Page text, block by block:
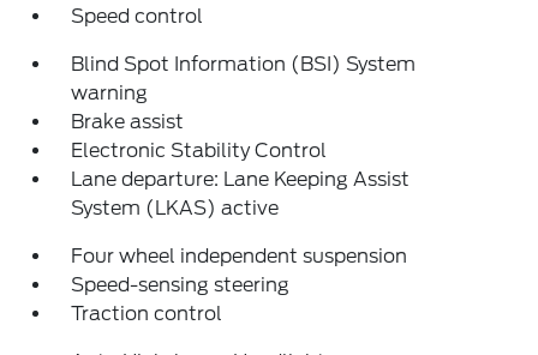
Speed control
Blind Spot Information (BSI) System
warning
Brake assist
Electronic Stability Control
Lane departure: Lane Keeping Assist
System (LKAS) active
Four wheel independent suspension
Speed-sensing steering
Traction control